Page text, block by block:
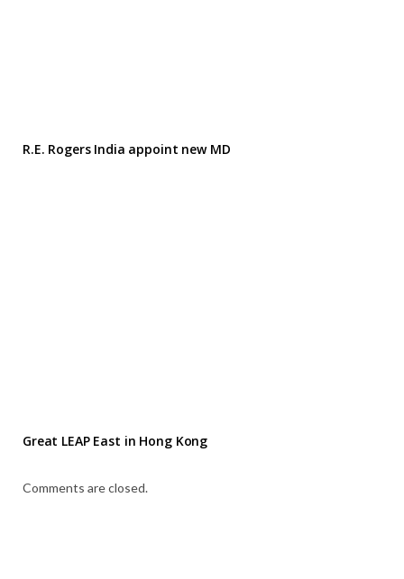
R.E. Rogers India appoint new MD
Great LEAP East in Hong Kong
Comments are closed.